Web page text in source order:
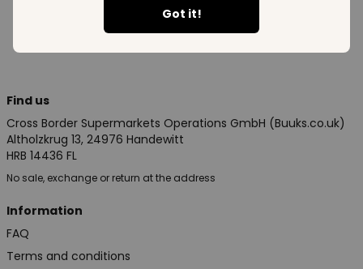
Got it!
Find us
Cross Border Supermarkets Operations GmbH (Buuks.co.uk)
Altholzkrug 13, 24976 Handewitt
HRB 14436 FL
No sale, exchange or return at the address
Information
FAQ
Terms and conditions